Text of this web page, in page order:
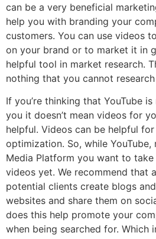
can be a very beneficial
help you with branding your
customers. You can use videos
on your brand or to market it in
helpful tool in market research.
nothing that you cannot research
If you’re thinking that YouTube
you it doesn’t mean videos for
helpful. Videos can be helpful
optimization. So, while
Media Platform you want to take
videos yet. We recommend that
potential clients create blogs
websites and share them on
does this help promote your
when being searched for. Which